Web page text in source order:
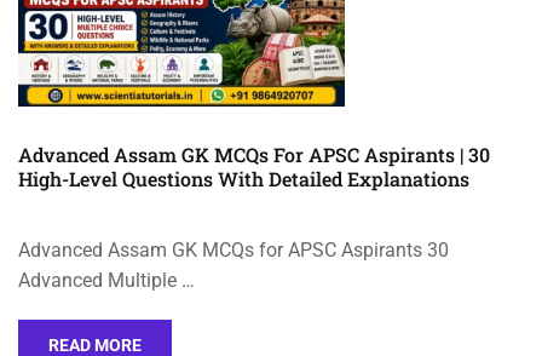
Advanced Assam GK MCQs For APSC Aspirants | 30
High-Level Questions With Detailed Explanations
Advanced Assam GK MCQs for APSC Aspirants 30
Advanced Multiple …
READ MORE